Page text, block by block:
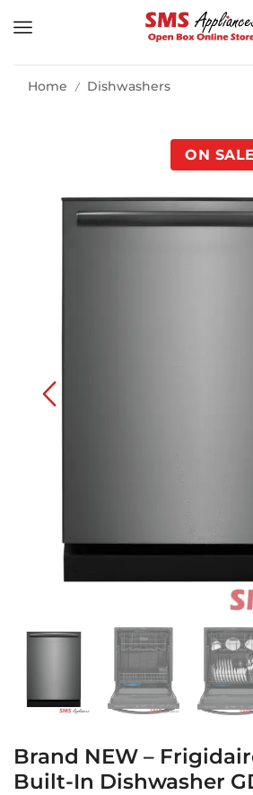
Home / Dishwashers
Brand NEW –
Built-In Dishwasher